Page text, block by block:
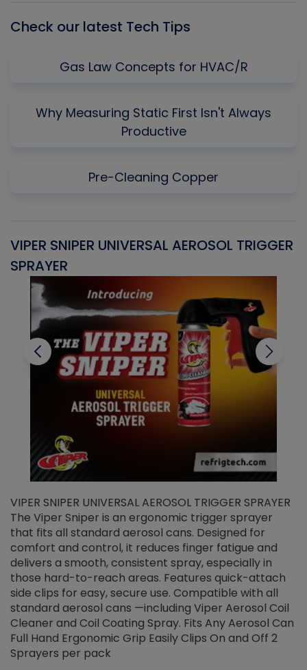
Check our latest Tech Tips
Gas Law Concepts for HVAC/R
Why Measuring Static First Isn't Always
Productive
Pre-Cleaning Copper
VIPER SNIPER UNIVERSAL AEROSOL TRIGGER
SPRAYER
VIPER SNIPER UNIVERSAL AEROSOL TRIGGER SPRAYER
The Viper Sniper is an ergonomic trigger sprayer
that fits all standard aerosol cans. Designed for
comfort and control, it reduces finger fatigue and
delivers a smooth, consistent spray, especially in
those hard-to-reach areas. Features quick-attach
side clips for easy, secure use. Compatible with all
standard aerosol cans —including Viper Aerosol Coil
Cleaner and Coil Coating Spray. Fits Any Aerosol Can
Full Hand Ergonomic Grip Easily Clips On and Off 2
Sprayers per pack